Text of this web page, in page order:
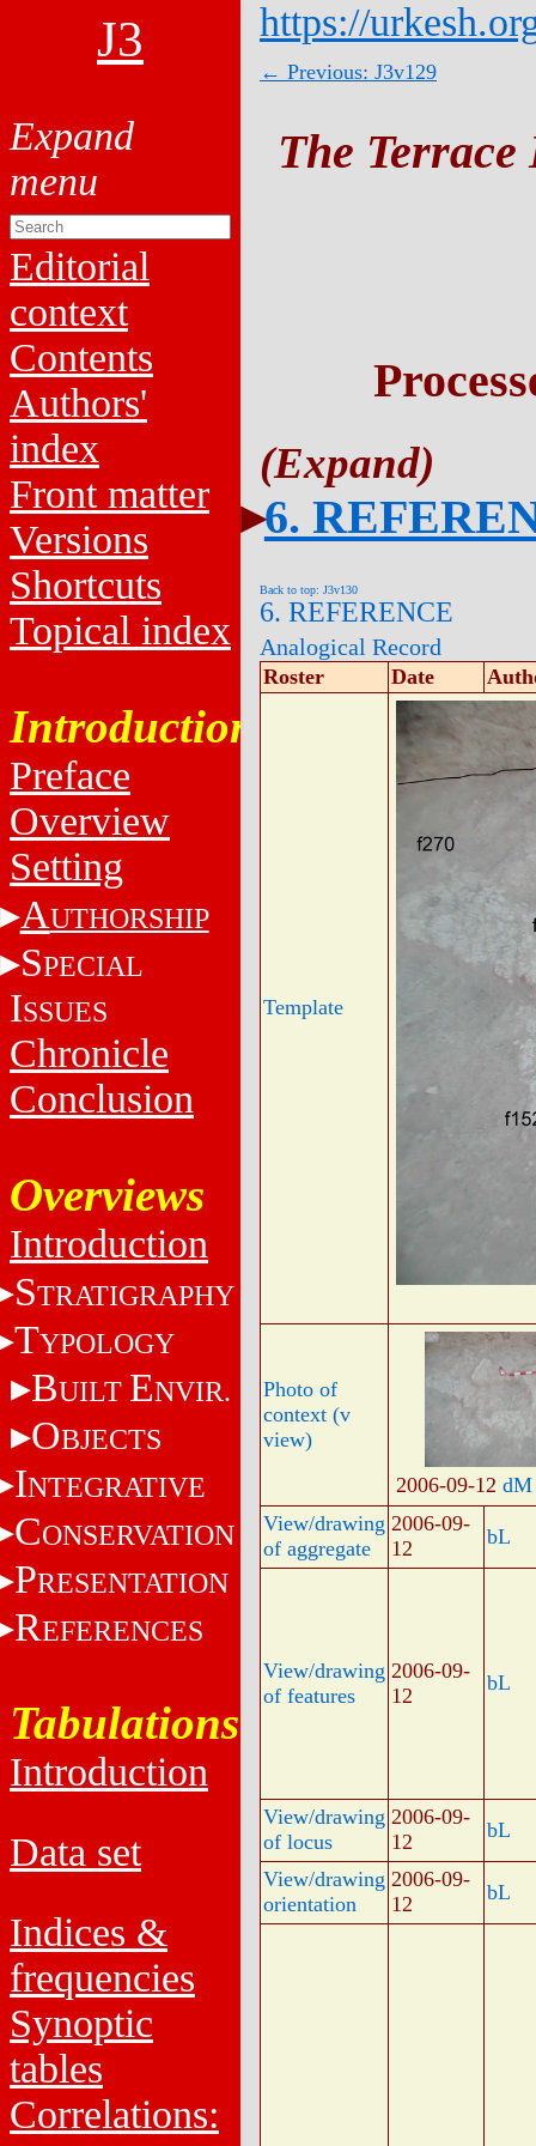
J3
Editorial
context
Contents
Authors'
index
Front matter
Versions
Shortcuts
Topical index
Introduction
Preface
Overview
Setting
AUTHORSHIP
SPECIAL
ISSUES
Chronicle
Conclusion
Overviews
Introduction
STRATIGRAPHY
TYPOLOGY
BUILT ENVIR.
OBJECTS
INTEGRATIVE
CONSERVATION
PRESENTATION
REFERENCES
Tabulations
Introduction
Data set
Indices &
frequencies
Synoptic
tables
Correlations:
https://
← Previous: J3v129
The Terrace
6.
Back to top: J3v130
6. REFERENCE
Analogical Record
Roster Date
Template
Photo of
context (v
view)
2006-09-12 dM
View/drawing
of aggregate
2006-09-
12
bL
View/drawing
of features
2006-09-
12
bL
View/drawing
of locus
2006-09-
12
bL
View/drawing
orientation
2006-09-
12
bL